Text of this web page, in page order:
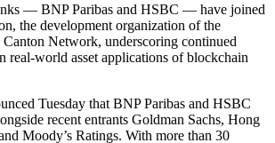
— BNP Paribas and HSBC — have joined
the development organization of the
Network, underscoring continued
real-world asset applications of blockchain
Tuesday that BNP Paribas and HSBC
recent entrants Goldman Sachs, Hong
Moody’s Ratings. With more than 30